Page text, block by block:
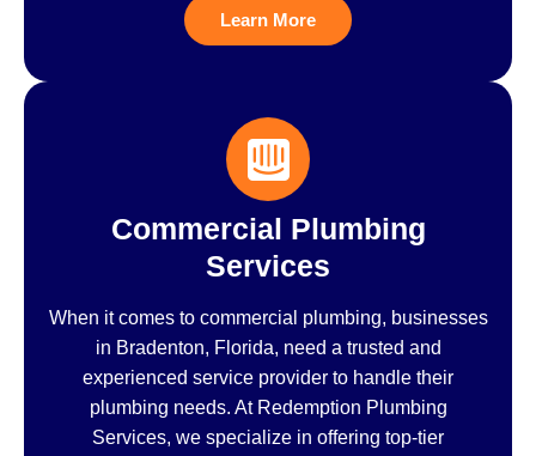
Learn More
Commercial Plumbing
Services
When it comes to commercial plumbing, businesses
in Bradenton, Florida, need a trusted and
experienced service provider to handle their
plumbing needs. At Redemption Plumbing
Services, we specialize in offering top-tier